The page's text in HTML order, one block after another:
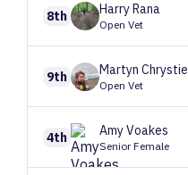
8th HarryRana
Open Vet
9th Martyn Chrystie
Open Vet
4th AmyVoakes
Senior Female